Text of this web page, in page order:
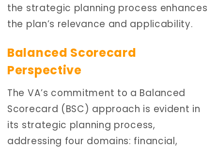
the strategic planning process enhances
the plan’s relevance and applicability.
Balanced Scorecard
Perspective
The VA’s commitment to a Balanced
Scorecard (BSC) approach is evident in
its strategic planning process,
addressing four domains: financial,